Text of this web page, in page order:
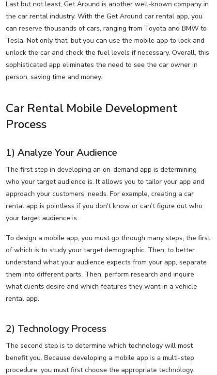
Last but not least, Get Around is another well-known company in
the car rental industry. With the Get Around car rental app, you
can reserve thousands of cars, ranging from Toyota and BMW to
Tesla. Not only that, but you can use the mobile app to lock and
unlock the car and check the fuel levels if necessary. Overall, this
sophisticated app eliminates the need to see the car owner in
person, saving time and money.
Car Rental Mobile Development
Process
1) Analyze Your Audience
The first step in developing an on-demand app is determining
who your target audience is. It allows you to tailor your app and
approach your customers' needs. For example, creating a car
rental app is pointless if you don't know or can't figure out who
your target audience is.
To design a mobile app, you must go through many steps, the first
of which is to study your target demographic. Then, to better
understand what your audience expects from your app, separate
them into different parts. Then, perform research and inquire
what clients desire and which features they want in a vehicle
rental app.
2) Technology Process
The second step is to determine which technology will most
benefit you. Because developing a mobile app is a multi-step
procedure, you must first choose the appropriate technology.